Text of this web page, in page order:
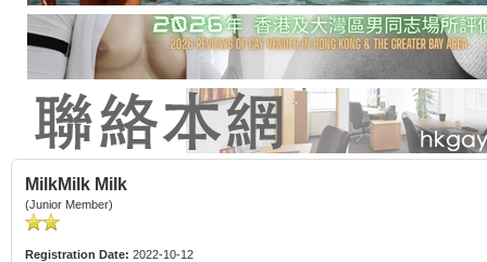
MilkMilk Milk
(Junior Member)
Registration Date: 2022-10-12